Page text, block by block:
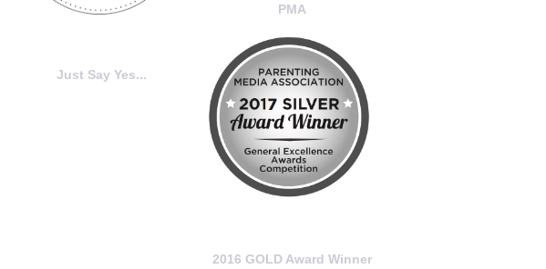
PMA
2016 GOLD Award Winner
Just Say Yes...